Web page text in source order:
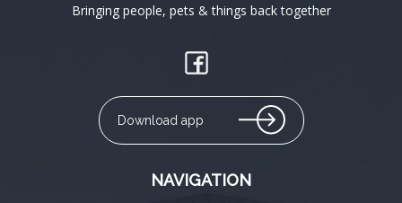
Bringing people, pets & things back together
Download app
NAVIGATION